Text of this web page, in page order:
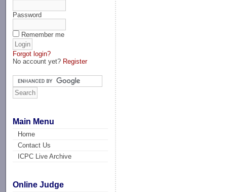
Password
Remember me
Forgot login?
No account yet? Register
Main Menu
Home
Contact Us
ICPC Live Archive
Online Judge